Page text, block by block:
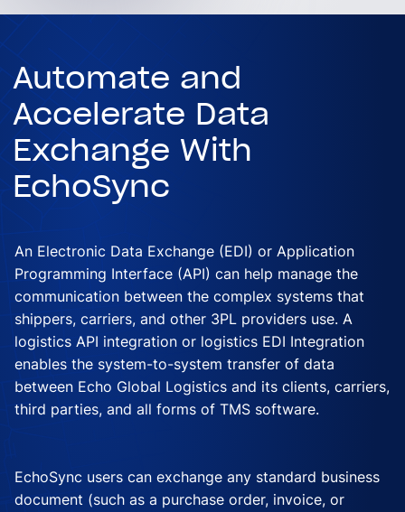
Automate and
Accelerate Data
Exchange With
EchoSync
An Electronic Data Exchange (EDI) or Application
Programming Interface (API) can help manage the
communication between the complex systems that
shippers, carriers, and other 3PL providers use. A
logistics API integration or logistics EDI Integration
enables the system-to-system transfer of data
between Echo Global Logistics and its clients, carriers,
third parties, and all forms of TMS software.
EchoSync users can exchange any standard business
document (such as a purchase order, invoice, or